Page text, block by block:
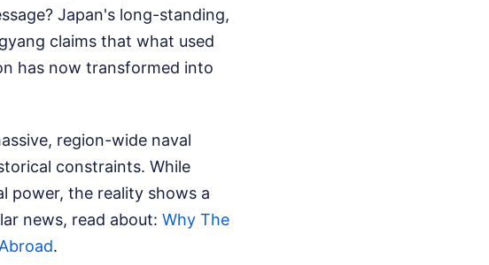
Japan's long-standing,
claims that what used
has now transformed into
region-wide naval
constraints. While
power, the reality shows a
news, read about: Why The
.